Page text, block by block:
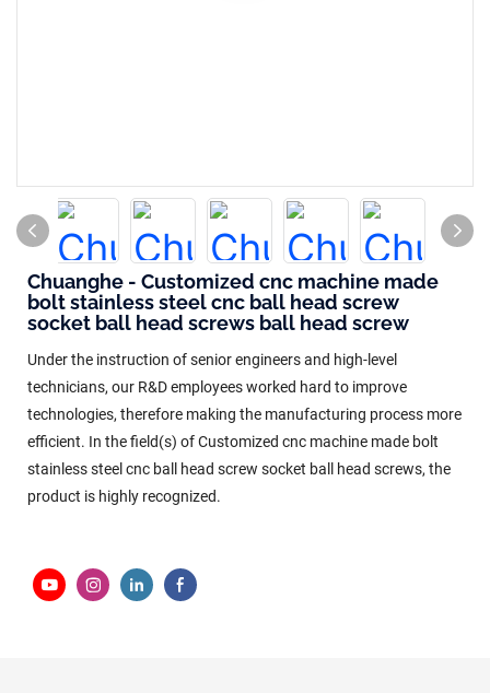
Chuanghe - Customized cnc machine made
bolt stainless steel cnc ball head screw
socket ball head screws ball head screw
Under the instruction of senior engineers and high-level
technicians, our R&D employees worked hard to improve
technologies, therefore making the manufacturing process more
efficient. In the field(s) of Customized cnc machine made bolt
stainless steel cnc ball head screw socket ball head screws, the
product is highly recognized.